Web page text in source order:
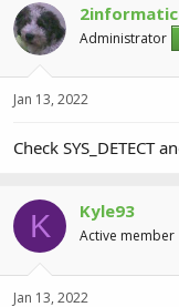
Administrator
Jan 13, 2022
Check SYS_DETECT
K Kyle93
Active member
Jan 13, 2022